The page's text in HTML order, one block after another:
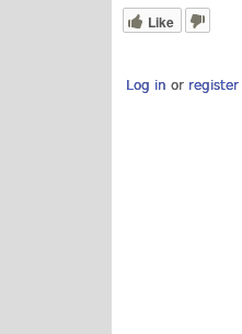
Like
Log in or register